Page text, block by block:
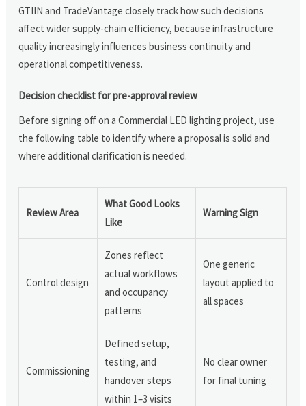
GTIIN and TradeVantage closely track how such decisions
affect wider supply-chain efficiency, because infrastructure
quality increasingly influences business continuity and
operational competitiveness.
Decision checklist for pre-approval review
Before signing off on a Commercial LED lighting project, use
the following table to identify where a proposal is solid and
where additional clarification is needed.
Review Area
What Good Looks
Like
Warning Sign
Control design
Zones reflect
actual workflows
and occupancy
patterns
One generic
layout applied to
all spaces
Commissioning
Defined setup,
testing, and
handover steps
within 1–3 visits
No clear owner
for final tuning